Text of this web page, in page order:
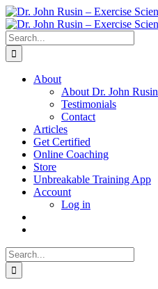
Skip
to
content
Search
for:
About
About Dr. John Rusin
Testimonials
Contact
Articles
Get Certified
Online Coaching
Store
Unbreakable Training App
Account
Log in
Search
for: